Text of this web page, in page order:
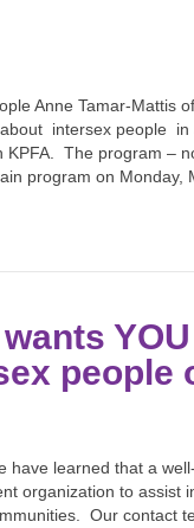
Anne Tamar-Mattis
intersex people
KPFA. The program –
program on Monday,
people
have learned that a
organization to assist
Our contact